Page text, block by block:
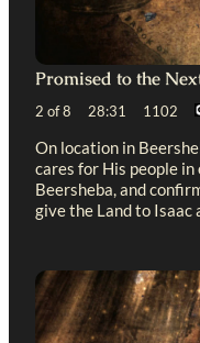
Promised to the
2 of 8 28:31 1102
On location in
cares for His people
Beersheba, and
give the Land to Isaac